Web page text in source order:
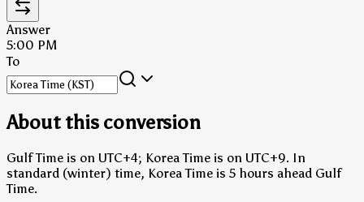
Answer
5:00 PM
To
About this conversion
Gulf Time is on UTC+4; Korea Time is on UTC+9. In
standard (winter) time, Korea Time is 5 hours ahead Gulf
Time.